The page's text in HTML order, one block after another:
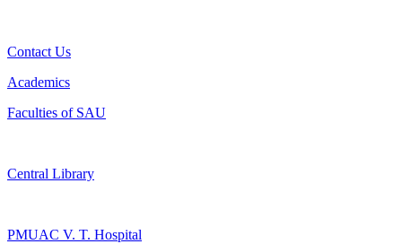
Contact Us
Academics
Faculties of SAU
Central Library
PMUAC V. T. Hospital